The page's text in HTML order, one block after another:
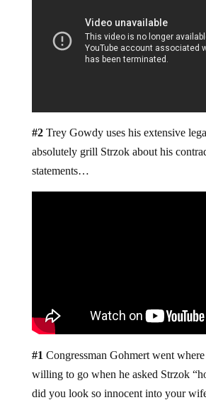
#2Trey Gowdy uses his extensive
absolutely grill Strzok about his
statements…
#1 Congressman Gohmert went
willing to go when he asked Strzok
did you look so innocent into your